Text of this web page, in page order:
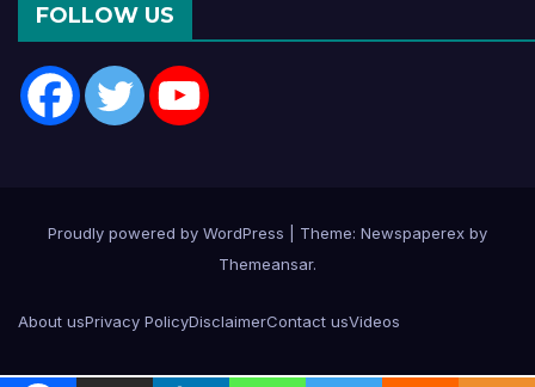
FOLLOW US
Proudly powered by WordPress
Theme: Newspaperex by
Themeansar.
About usPrivacy PolicyDisclaimerContact usVideos